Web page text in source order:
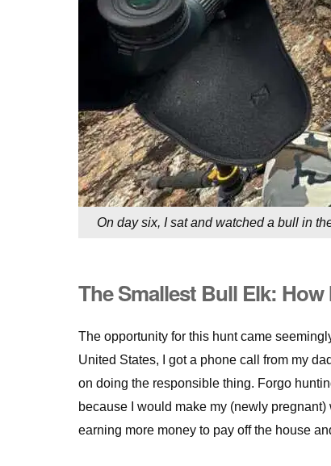
On day six, I sat and watched a bull in
The Smallest Bull Elk: How
The opportunity for this hunt came
United States, I got a phone call from my
on doing the responsible thing. Forgo
because I would make my (newly
earning more money to pay off the house